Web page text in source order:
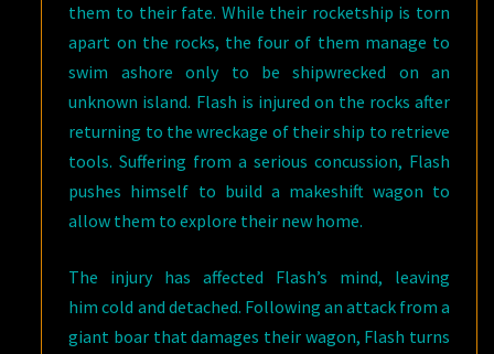
them to their fate. While their rocketship is torn
apart on the rocks, the four of them manage to
swim ashore only to be shipwrecked on an
unknown island. Flash is injured on the rocks after
returning to the wreckage of their ship to retrieve
tools. Suffering from a serious concussion, Flash
pushes himself to build a makeshift wagon to
allow them to explore their new home.
The injury has affected Flash’s mind, leaving
him cold and detached. Following an attack from a
giant boar that damages their wagon, Flash turns